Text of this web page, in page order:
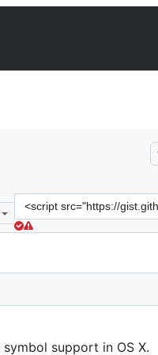
Clone
this
repository
src=&quot;https://
support in OS X.